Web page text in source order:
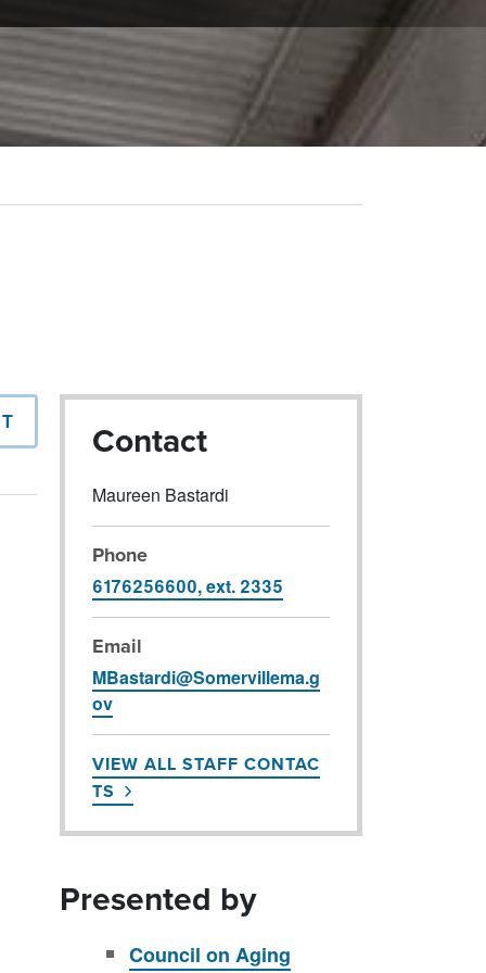
Contact
Maureen Bastardi
Phone
6176256600, ext. 2335
Email
MBastardi@Somervillema.g
ov
VIEW ALL STAFF CONTAC
TS
Presented by
Council on Aging